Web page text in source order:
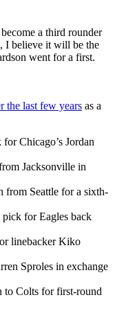
a third rounder
I believe it will be the
went for a first.
the last few years as a
Chicago’s Jordan
Jacksonville in
from Seattle for a sixth-
pick for Eagles back
linebacker Kiko
Sproles in exchange
to Colts for first-round